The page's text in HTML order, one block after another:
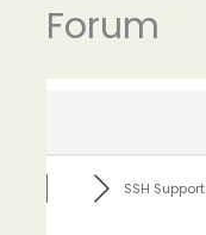
Forum
SSH Support